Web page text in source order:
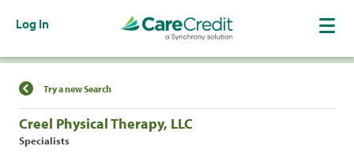
Log In
Find a Location
Try a new Search
Creel Physical Therapy, LLC
Specialists